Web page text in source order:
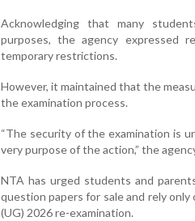
Acknowledging that many
purposes, the agency expressed
temporary restrictions.
However, it maintained that the
the examination process.
“The security of the examination is
very purpose of the action,” the
NTA has urged students and
question papers for sale and rely
(UG) 2026 re-examination.